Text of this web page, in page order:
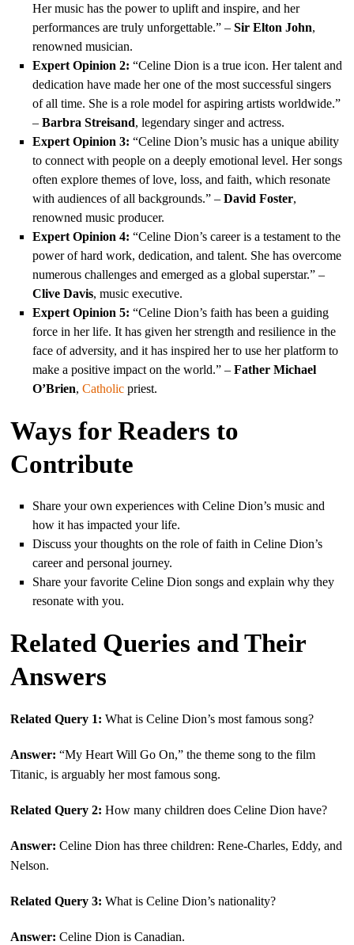
Her music has the power to uplift and inspire, and her
performances are truly unforgettable.” –Sir Elton John,
renowned musician.
Expert Opinion 2: “Celine Dion is a true icon. Her talent and
dedication have made her one of the most successful singers
of all time. She is a role model for aspiring artists worldwide.”
–Barbra Streisand, legendary singer and actress.
Expert Opinion 3: “Celine Dion’s music has a unique ability
to connect with people on a deeply emotional level. Her songs
often explore themes of love, loss, and faith, which resonate
with audiences of all backgrounds.” –David Foster,
renowned music producer.
Expert Opinion 4: “Celine Dion’s career is a testament to the
power of hard work, dedication, and talent. She has overcome
numerous challenges and emerged as a global superstar.” –
Clive Davis, music executive.
Expert Opinion 5: “Celine Dion’s faith has been a guiding
force in her life. It has given her strength and resilience in the
face of adversity, and it has inspired her to use her platform to
make a positive impact on the world.” –Father Michael
O’Brien,Catholic priest.
Ways for Readers to
Contribute
Share your own experiences with Celine Dion’s music and
how it has impacted your life.
Discuss your thoughts on the role of faith in Celine Dion’s
career and personal journey.
Share your favorite Celine Dion songs and explain why they
resonate with you.
Related Queries and Their
Answers
Related Query 1: What is Celine Dion’s most famous song?
Answer: “My Heart Will Go On,” the theme song to the film
Titanic, is arguably her most famous song.
Related Query 2: How many children does Celine Dion have?
Answer: Celine Dion has three children: Rene-Charles, Eddy, and
Nelson.
Related Query 3: What is Celine Dion’s nationality?
Answer: Celine Dion is Canadian.